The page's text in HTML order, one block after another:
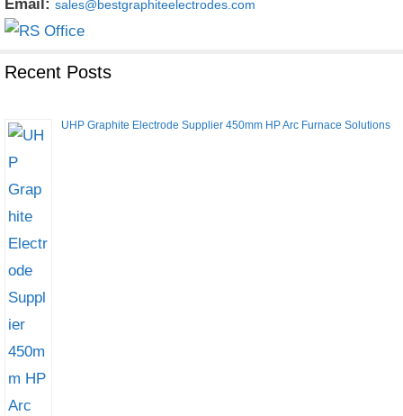
Email: sales@bestgraphiteelectrodes.com
Recent Posts
UHP Graphite Electrode Supplier 450mm HP Arc Furnace Solutions